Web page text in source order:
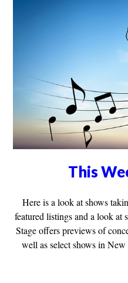
This
Here is a look at shows
featured listings and a look at
Stage offers previews of
well as select shows in